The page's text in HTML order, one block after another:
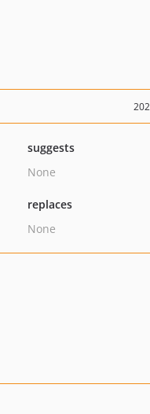
suggests
None
replaces
None